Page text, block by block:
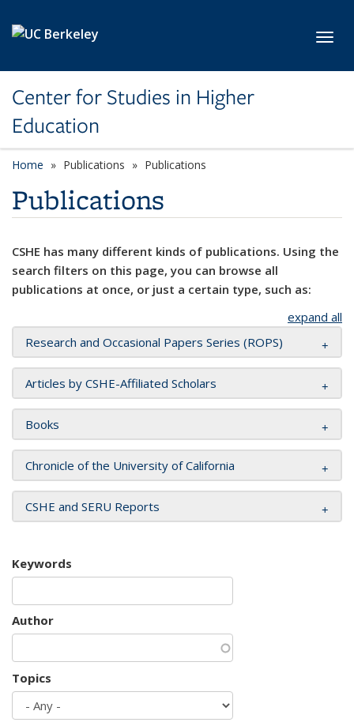
Center for Studies in Higher
Education
Home Publications Publications
Publications
CSHE has many different kinds of publications. Using the
search filters on this page, you can browse all
publications at once, or just a certain type, such as:
expand all
Research and Occasional Papers Series (ROPS)
Articles by CSHE-Affiliated Scholars
Books
Chronicle of the University of California
CSHE and SERU Reports
Keywords
Author
Topics